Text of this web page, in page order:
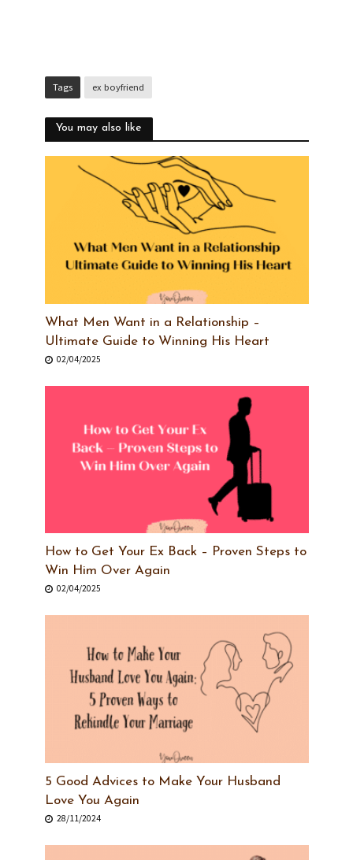
Tags ex boyfriend
You may also like
What Men Want in a Relationship –
Ultimate Guide to Winning His Heart
02/04/2025
How to Get Your Ex Back – Proven Steps to
Win Him Over Again
02/04/2025
5 Good Advices to Make Your Husband
Love You Again
28/11/2024